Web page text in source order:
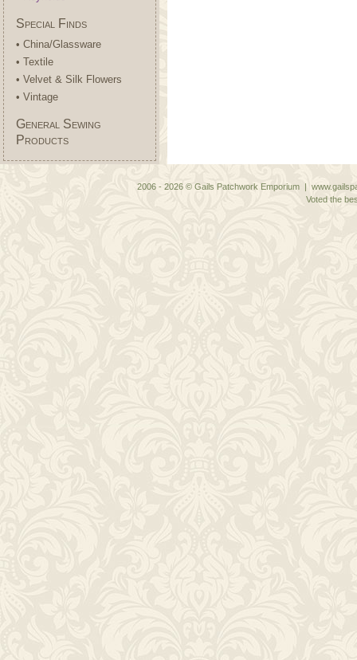
Special Finds
• China/Glassware
• Textile
• Velvet & Silk Flowers
• Vintage
General Sewing
Products
2006 - 2026 © Gails Patchwork Emporium |
Voted the